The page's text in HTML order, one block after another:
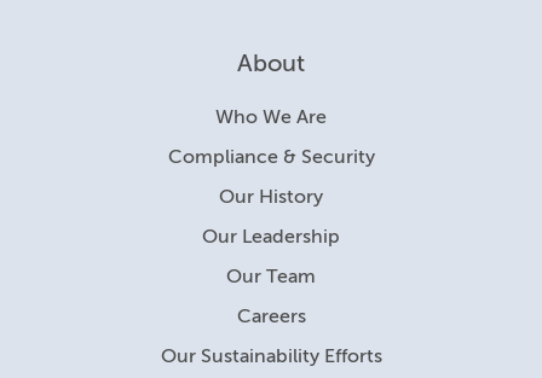
About
Who We Are
Compliance & Security
Our History
Our Leadership
Our Team
Careers
Our Sustainability Efforts